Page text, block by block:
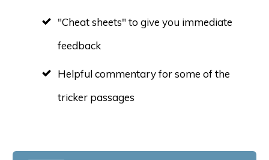
"Cheat sheets" to give you immediate
feedback
Helpful commentary for some of the
tricker passages